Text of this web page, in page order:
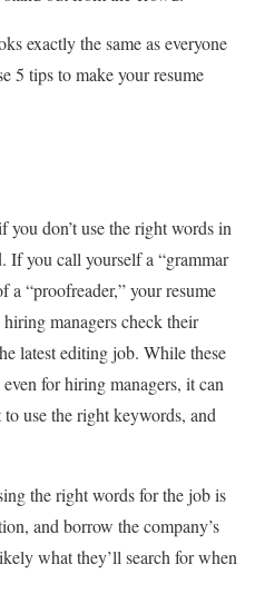
exactly the same as everyone
5 tips to make your resume
don’t use the right words in
If you call yourself a “grammar
a “proofreader,” your resume
managers check their
latest editing job. While these
for hiring managers, it can
use the right keywords, and
the right words for the job is
and borrow the company’s
what they’ll search for when